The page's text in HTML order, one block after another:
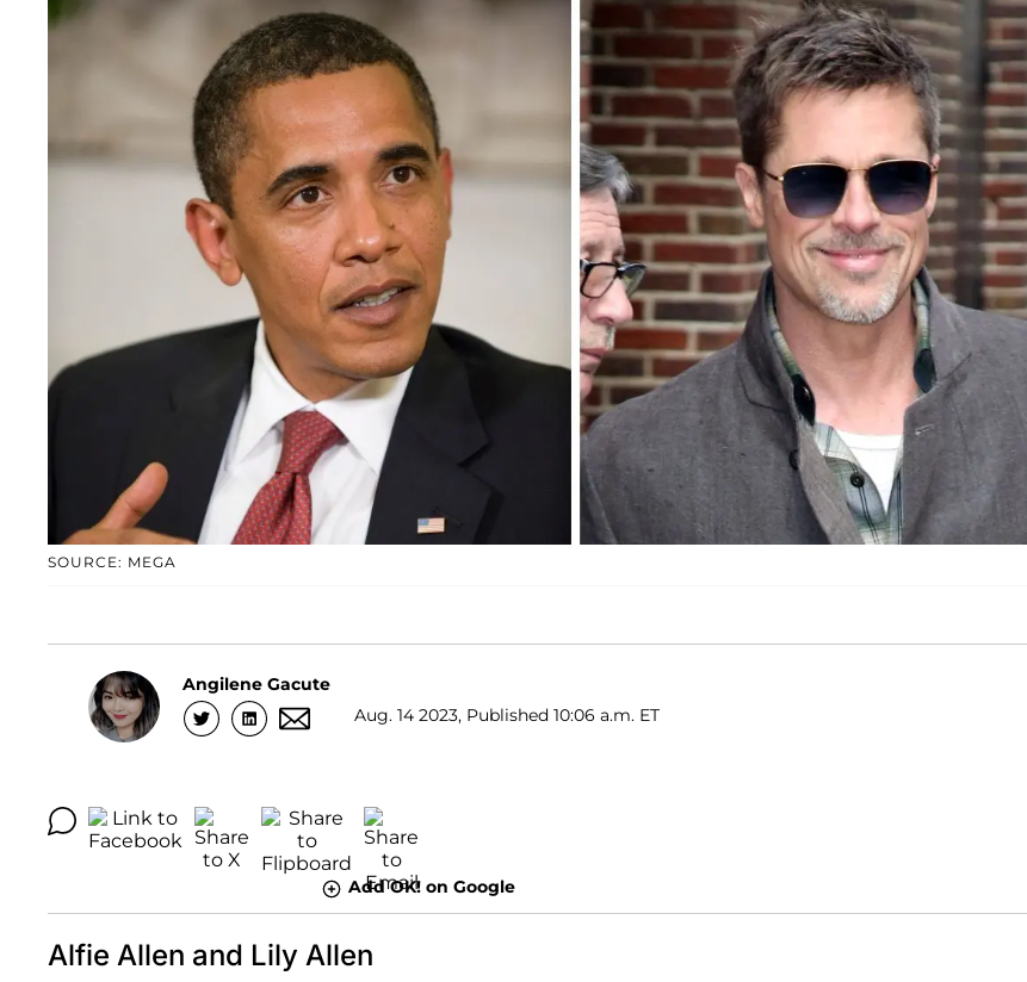
SOURCE: MEGA
Angilene Gacute
Aug. 14 2023, Published 10:06 a.m. ET
Add OK! on Google
Alfie Allen and Lily Allen